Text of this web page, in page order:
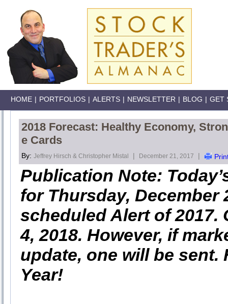
HOME | PORTFOLIOS | ALERTS | NEWSLETTER | BLOG | GET
2018 Forecast: Healthy Economy,
e Cards
By: Jeffrey Hirsch & Christopher Mistal | December 21, 2017 |
Publication Note:
for Thursday,
scheduled Alert of 2017.
4, 2018. However, if
update, one will be sent.
Year!